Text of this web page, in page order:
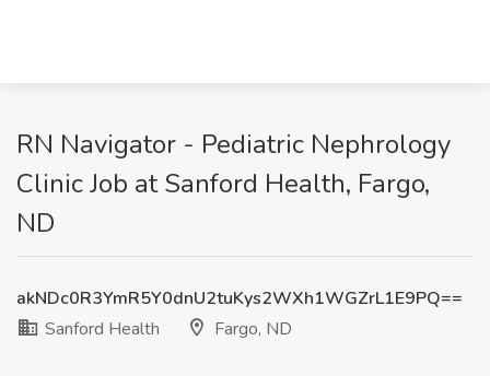
RN Navigator - Pediatric Nephrology
Clinic Job at Sanford Health, Fargo,
ND
akNDc0R3YmR5Y0dnU2tuKys2WXh1WGZrL1E9PQ==
Sanford Health
Fargo, ND